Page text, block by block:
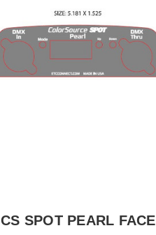
CS SPOT PEARL FACE